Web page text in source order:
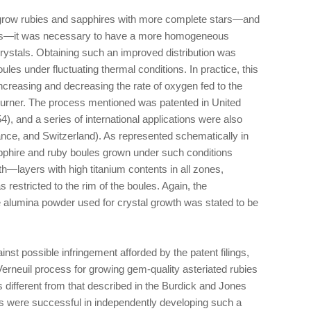
rubies and sapphires with more complete stars—and
was necessary to have a more homogeneous
Obtaining such an improved distribution was
under fluctuating thermal conditions. In practice, this
and decreasing the rate of oxygen fed to the
The process mentioned was patented in United
and a series of international applications were also
and Switzerland). As represented schematically in
and ruby boules grown under such conditions
with high titanium contents in all zones,
restricted to the rim of the boules. Again, the
powder used for crystal growth was stated to be
possible infringement afforded by the patent filings,
process for growing gem-quality asteriated rubies
from that described in the Burdick and Jones
were successful in independently developing such a